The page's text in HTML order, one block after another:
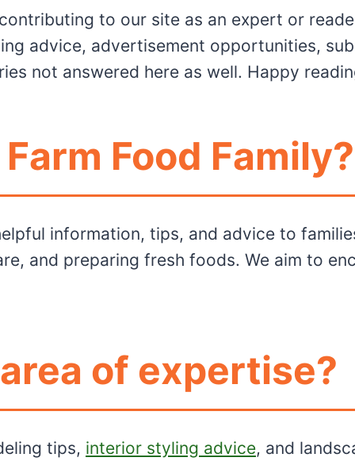
to our site as an expert or
advice, advertisement opportunities,
not answered here as well. Happy
Food Family?
information, tips, and advice to
and preparing fresh foods. We aim to
of expertise?
tips, interior styling advice, and